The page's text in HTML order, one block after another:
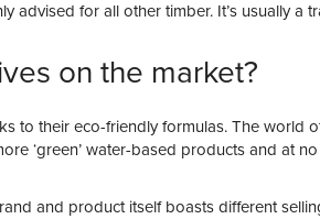
for all other timber. It’s usually
on the market?
to their eco-friendly formulas. The
‘green’ water-based products and at
and product itself boasts different